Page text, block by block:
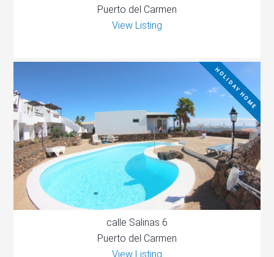
Puerto del Carmen
View Listing
HOLIDAY HOME
calle Salinas 6
Puerto del Carmen
View Listing